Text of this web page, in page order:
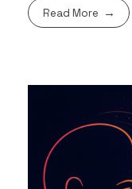
Read More